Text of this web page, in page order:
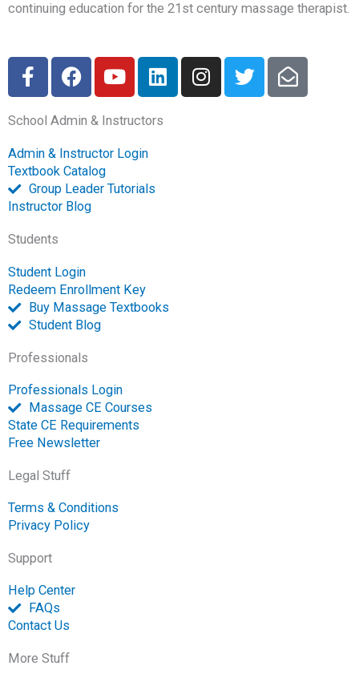
continuing education for the 21st century massage therapist.
F
a
e
b
o
o
k
f
F
a
e
b
o
o
k
Y
o
t
u
e
L
i
k
I
n
T
w
E
n
School Admin & Instructors
Admin & Instructor Login
Textbook Catalog
Group Leader Tutorials
Instructor Blog
Students
Student Login
Redeem Enrollment Key
Buy Massage Textbooks
Student Blog
Professionals
Professionals Login
Massage CE Courses
State CE Requirements
Free Newsletter
Legal Stuff
Terms & Conditions
Privacy Policy
Support
Help Center
FAQs
Contact Us
More Stuff